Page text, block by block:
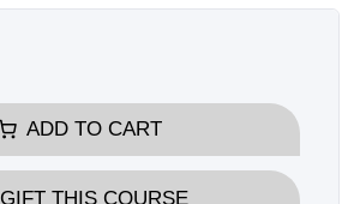
ADD TO CART
GIFT THIS COURSE